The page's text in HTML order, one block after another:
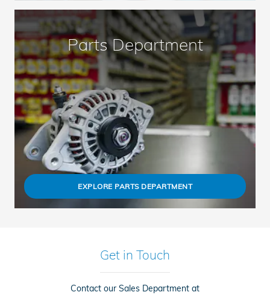
Parts Department
EXPLORE PARTS DEPARTMENT
Get in Touch
Contact our Sales Department at